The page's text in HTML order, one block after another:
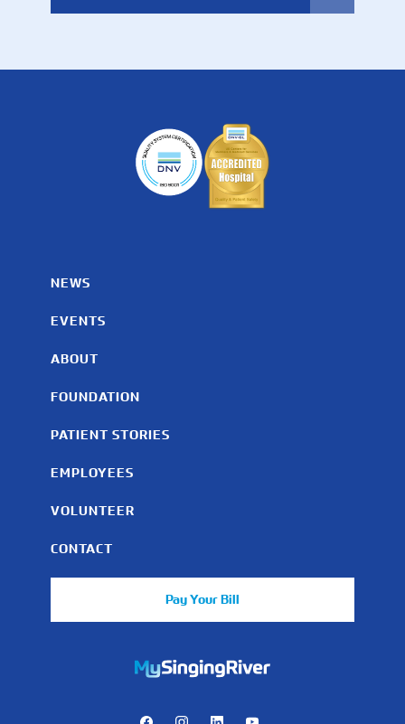
NEWS
EVENTS
ABOUT
FOUNDATION
PATIENT STORIES
EMPLOYEES
VOLUNTEER
CONTACT
Pay Your Bill
https://mychart.mysrhs.com/mychart/Authentication/
FacebookInstagramLinkedInYoutube